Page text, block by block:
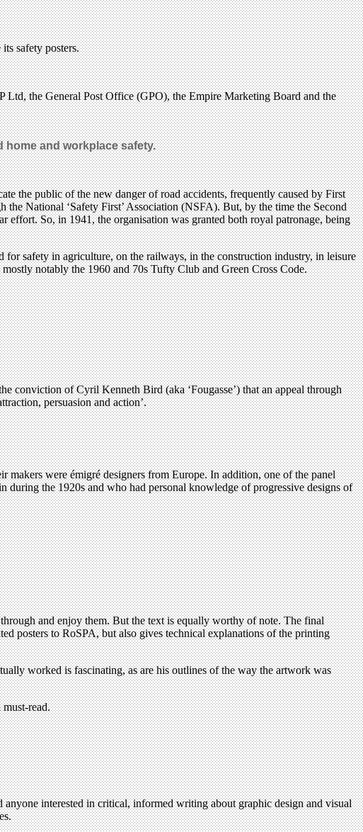
safety posters.
Ltd, the General Post Office (GPO), the Empire Marketing Board and the
home and workplace safety.
the public of the new danger of road accidents, frequently caused by First
National ‘Safety First’ Association (NSFA). But, by the time the Second
So, in 1941, the organisation was granted both royal patronage, being
for safety in agriculture, on the railways, in the construction industry, in leisure
notably the 1960 and 70s Tufty Club and Green Cross Code.
conviction of Cyril Kenneth Bird (aka ‘Fougasse’) that an appeal through
persuasion and action’.
makers were émigré designers from Europe. In addition, one of the panel
the 1920s and who had personal knowledge of progressive designs of
and enjoy them. But the text is equally worthy of note. The final
posters to RoSPA, but also gives technical explanations of the printing
worked is fascinating, as are his outlines of the way the artwork was
read.
interested in critical, informed writing about graphic design and visual